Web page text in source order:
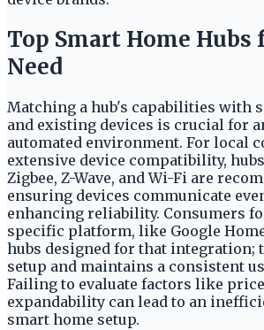
Top Smart Home Hubs
Need
Matching a hub's capabilities with
and existing devices is crucial for
automated environment. For local
extensive device compatibility,
Zigbee, Z-Wave, and Wi-Fi are
ensuring devices communicate
enhancing reliability. Consumers
specific platform, like Google
hubs designed for that integration;
setup and maintains a consistent
Failing to evaluate factors like
expandability can lead to an
smart home setup.